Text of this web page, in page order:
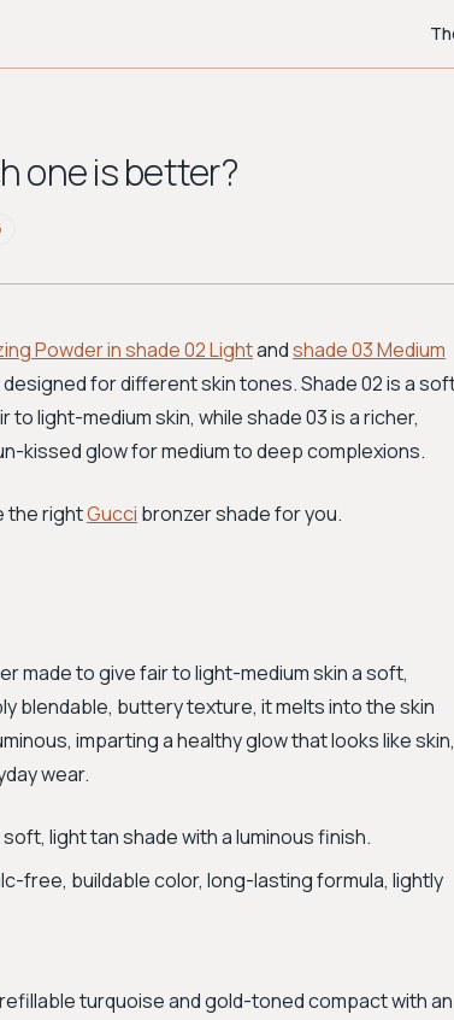
one is better?
Powder in shade 02 Lightandshade 03 Medium
for different skin tones. Shade 02 is a
light-medium skin, while shade 03 is a richer,
kissed glow for medium to deep complexions.
the rightGucci bronzer shade for you.
made to give fair to light-medium skin a soft,
blendable, buttery texture, it melts into the skin
imparting a healthy glow that looks like skin,
wear.
light tan shade with a luminous finish.
free, buildable color, long-lasting formula, lightly
turquoise and gold-toned compact with an